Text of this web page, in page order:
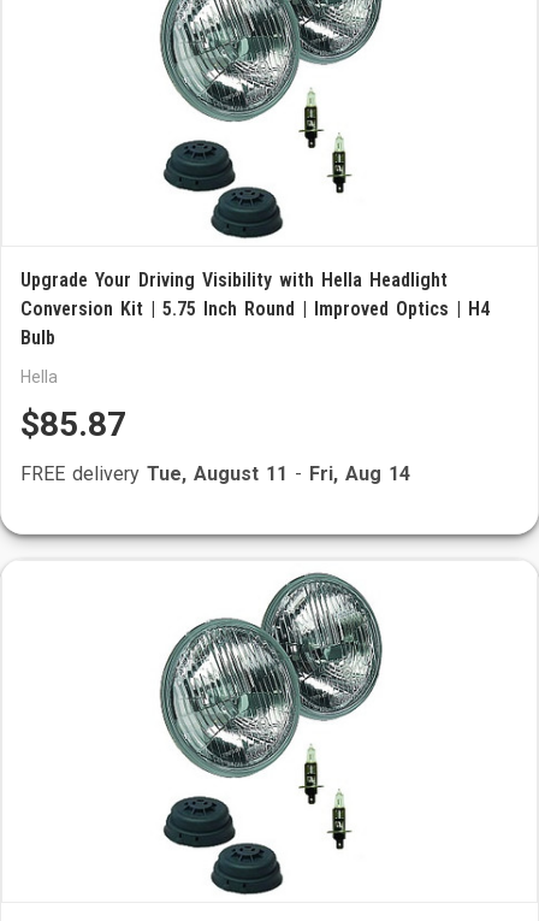
Upgrade Your Driving Visibility with Hella Headlight
Conversion Kit | 5.75 Inch Round | Improved Optics | H4
Bulb
Hella
$85.87
FREE delivery Tue, August 11 - Fri, Aug 14